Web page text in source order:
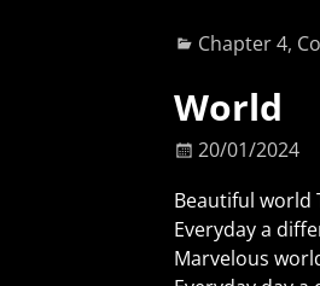
Chapter 4,
World
20/01/2024
Beautiful world
Everyday a
Marvelous